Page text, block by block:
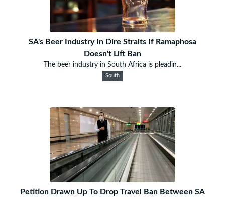
SA's Beer Industry In Dire Straits If Ramaphosa
Doesn't Lift Ban
The beer industry in South Africa is pleadin...
South
Petition Drawn Up To Drop Travel Ban Between SA